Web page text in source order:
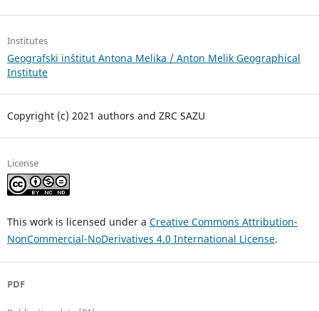
Institutes
Geografski inštitut Antona Melika / Anton Melik Geographical
Institute
Copyright (c) 2021 authors and ZRC SAZU
License
This work is licensed under a Creative Commons Attribution-
NonCommercial-NoDerivatives 4.0 International License.
PDF